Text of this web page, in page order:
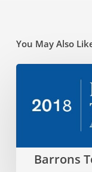
You May Also
Top
2018
Barrons